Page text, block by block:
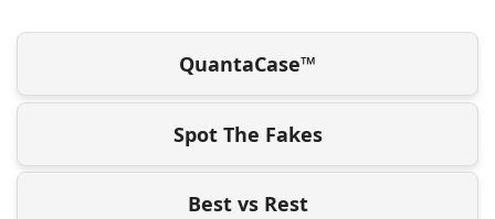
QuantaCase™
Spot The Fakes
Best vs Rest